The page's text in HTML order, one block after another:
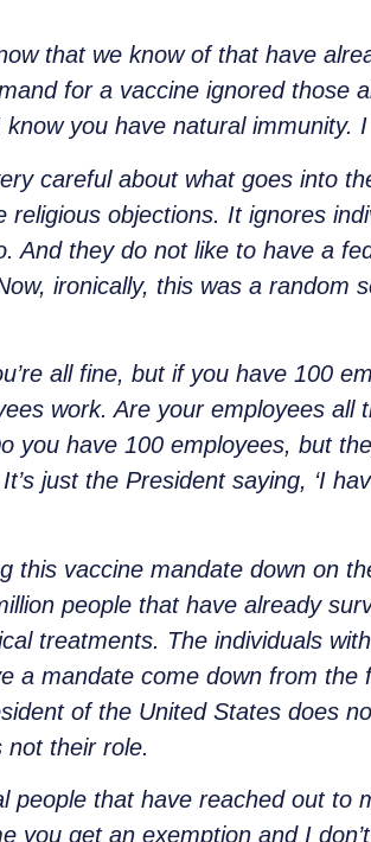
that we know of that have
for a vaccine ignored those
you have natural immunity.
careful about what goes into
objections. It ignores
And they do not like to have a
ironically, this was a random
all fine, but if you have 100
work. Are your employees
you have 100 employees, but
just the President saying, ‘I
this vaccine mandate down on
people that have already
treatments. The individuals
a mandate come down from
of the United States does
not their role.
people that have reached out to
get an exemption and I